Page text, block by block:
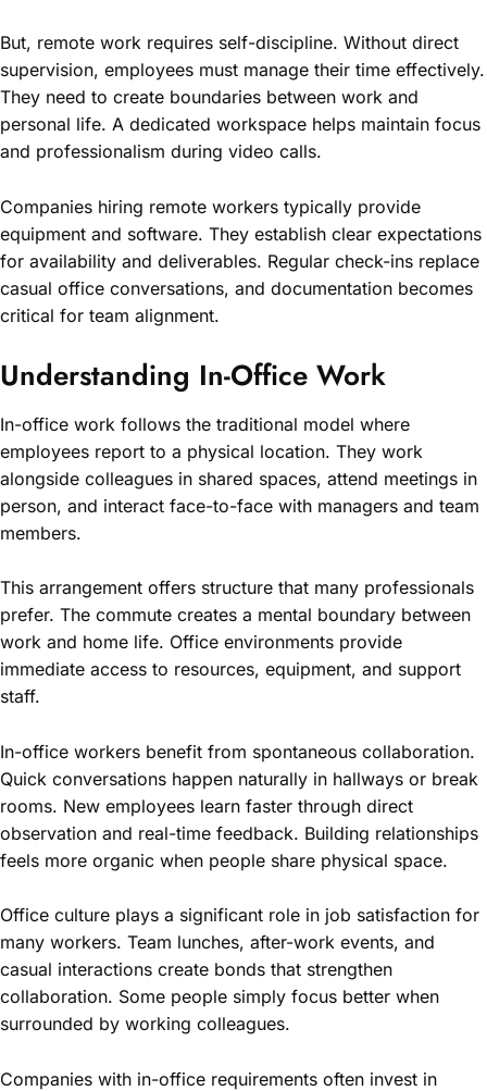
But, remote work requires self-discipline. Without direct
supervision, employees must manage their time effectively.
They need to create boundaries between work and
personal life. A dedicated workspace helps maintain focus
and professionalism during video calls.
Companies hiring remote workers typically provide
equipment and software. They establish clear expectations
for availability and deliverables. Regular check-ins replace
casual office conversations, and documentation becomes
critical for team alignment.
Understanding In-Office Work
In-office work follows the traditional model where
employees report to a physical location. They work
alongside colleagues in shared spaces, attend meetings in
person, and interact face-to-face with managers and team
members.
This arrangement offers structure that many professionals
prefer. The commute creates a mental boundary between
work and home life. Office environments provide
immediate access to resources, equipment, and support
staff.
In-office workers benefit from spontaneous collaboration.
Quick conversations happen naturally in hallways or break
rooms. New employees learn faster through direct
observation and real-time feedback. Building relationships
feels more organic when people share physical space.
Office culture plays a significant role in job satisfaction for
many workers. Team lunches, after-work events, and
casual interactions create bonds that strengthen
collaboration. Some people simply focus better when
surrounded by working colleagues.
Companies with in-office requirements often invest in